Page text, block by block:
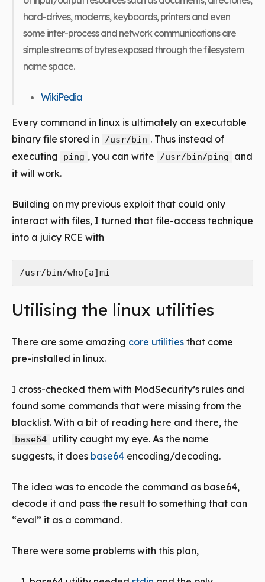
hard-drives, modems, keyboards, printers and even
some inter-process and network communications are
simple streams of bytes exposed through the filesystem
name space.
WikiPedia
Every command in linux is ultimately an executable
binary file stored in
/usr/bin . Thus instead of
executing
ping , you can write /usr/bin/ping
and
it will work.
Building on my previous exploit that could only
interact with files, I turned that file-access technique
into a juicy RCE with
Utilising the linux utilities
There are some amazing core utilities that come
pre-installed in linux.
I cross-checked them with ModSecurity’s rules and
found some commands that were missing from the
blacklist. With a bit of reading here and there, the
base64 utility caught my eye. As the name
suggests, it does base64 encoding/decoding.
The idea was to encode the command as base64,
decode it and pass the result to something that can
“eval” it as a command.
There were some problems with this plan,